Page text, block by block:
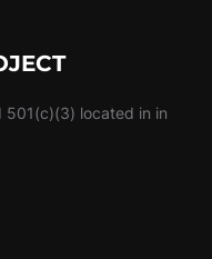
501(c)(3) located in in